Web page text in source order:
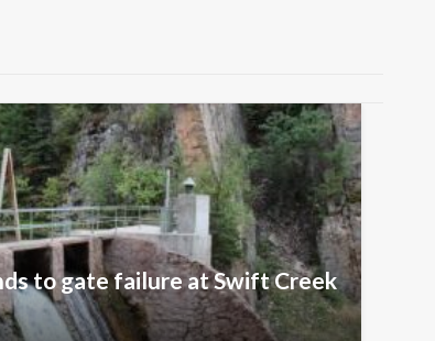
to gate failure at Swift Creek